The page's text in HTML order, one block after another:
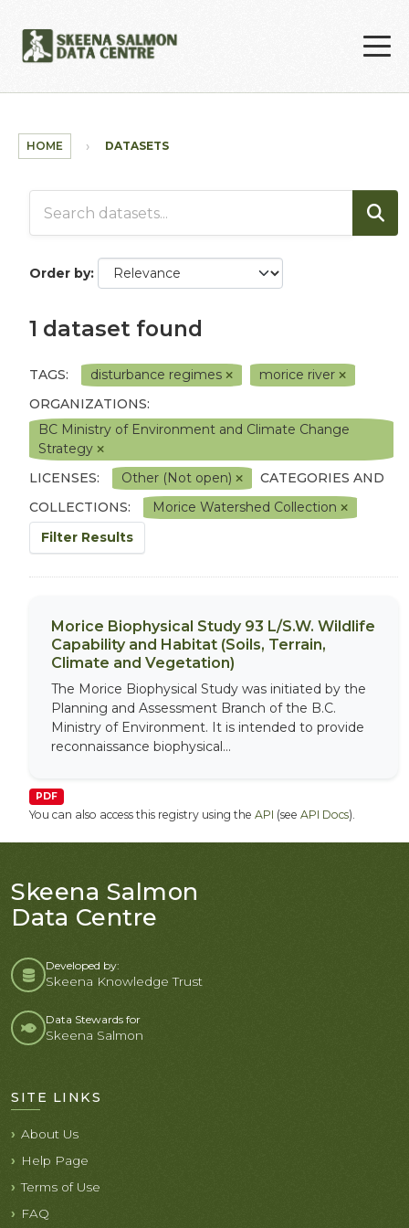
HOME DATASETS
Order by
1 dataset found
TAGS: disturbance regimes
morice river
ORGANIZATIONS:
BC Ministry of Environment and Climate Change
Strategy
LICENSES:
Other (Not open)
CATEGORIES AND
COLLECTIONS:
Morice Watershed Collection
Filter Results
Morice Biophysical Study 93 L/S.W. Wildlife
Capability and Habitat (Soils, Terrain,
Climate and Vegetation)
The Morice Biophysical Study was initiated by the
Planning and Assessment Branch of the B.C.
Ministry of Environment. It is intended to provide
reconnaissance biophysical...
PDF
You can also access this registry using the API (see API Docs).
Skeena Salmon
Data Centre
Developed by:
Skeena Knowledge Trust
Data Stewards for
Skeena Salmon
SITE LINKS
About Us
Help Page
Terms of Use
FAQ